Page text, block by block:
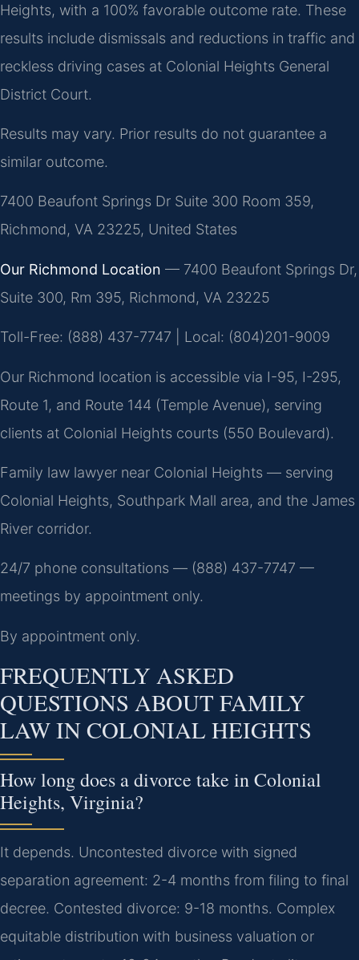
Heights, with a 100% favorable outcome rate. These
results include dismissals and reductions in traffic and
reckless driving cases at Colonial Heights General
District Court.
Results may vary. Prior results do not guarantee a
similar outcome.
7400 Beaufont Springs Dr Suite 300 Room 359,
Richmond, VA 23225, United States
Our Richmond Location — 7400 Beaufont Springs Dr,
Suite 300, Rm 395, Richmond, VA 23225
Toll-Free: (888) 437-7747 | Local: (804)201-9009
Our Richmond location is accessible via I-95, I-295,
Route 1, and Route 144 (Temple Avenue), serving
clients at Colonial Heights courts (550 Boulevard).
Family law lawyer near Colonial Heights — serving
Colonial Heights, Southpark Mall area, and the James
River corridor.
24/7 phone consultations — (888) 437-7747 —
meetings by appointment only.
By appointment only.
FREQUENTLY ASKED
QUESTIONS ABOUT FAMILY
LAW IN COLONIAL HEIGHTS
How long does a divorce take in Colonial
Heights, Virginia?
It depends. Uncontested divorce with signed
separation agreement: 2-4 months from filing to final
decree. Contested divorce: 9-18 months. Complex
equitable distribution with business valuation or